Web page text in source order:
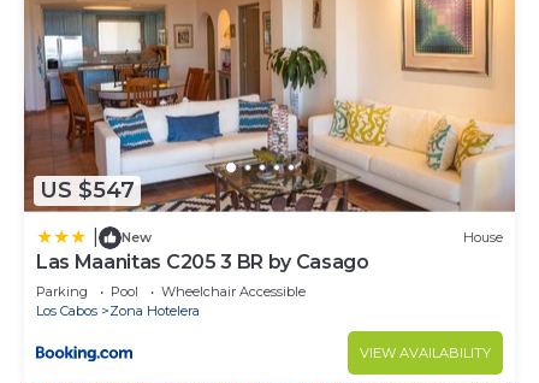
US $547
New House
Las Maanitas C205 3 BR by Casago
Parking Pool
Wheelchair Accessible
Los Cabos
Zona Hotelera
VIEW AVAILABILITY